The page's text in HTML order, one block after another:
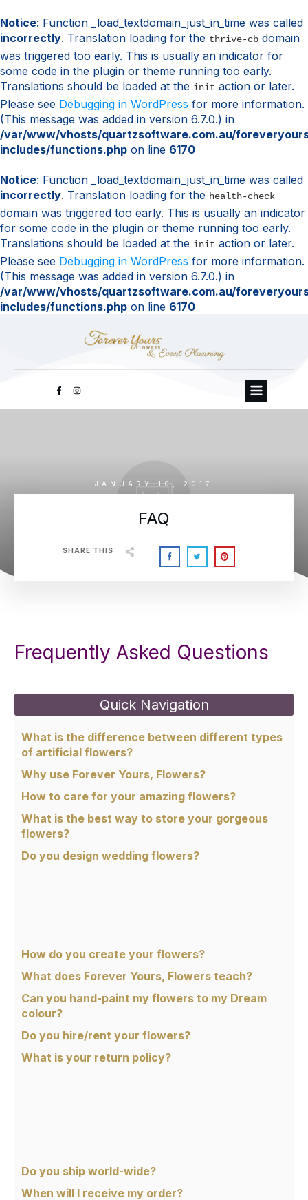
Notice: Function _load_textdomain_just_in_time was called
incorrectly. Translation loading for the thrive-cb domain
was triggered too early. This is usually an indicator for
some code in the plugin or theme running too early.
Translations should be loaded at the init action or later.
Please see Debugging in WordPress for more information.
(This message was added in version 6.7.0.) in
/var/www/vhosts/quartzsoftware.com.au/
includes/functions.php on line 6170
Notice: Function _load_textdomain_just_in_time was called
incorrectly. Translation loading for the health-check
domain was triggered too early. This is usually an indicator
for some code in the plugin or theme running too early.
Translations should be loaded at the init action or later.
Please see Debugging in WordPress for more information.
(This message was added in version 6.7.0.) in
/var/www/vhosts/quartzsoftware.com.au/
includes/functions.php on line 6170
JANUARY 10, 2017
FAQ
SHARE THIS
Frequently Asked Questions
Quick Navigation
What is the difference between different types
of artificial flowers?
Why use Forever Yours, Flowers?
How to care for your amazing flowers?
What is the best way to store your gorgeous
flowers?
Do you design wedding flowers?
How do you create your flowers?
What does Forever Yours, Flowers teach?
Can you hand-paint my flowers to my Dream
colour?
Do you hire/rent your flowers?
What is your return policy?
Do you ship world-wide?
When will I receive my order?